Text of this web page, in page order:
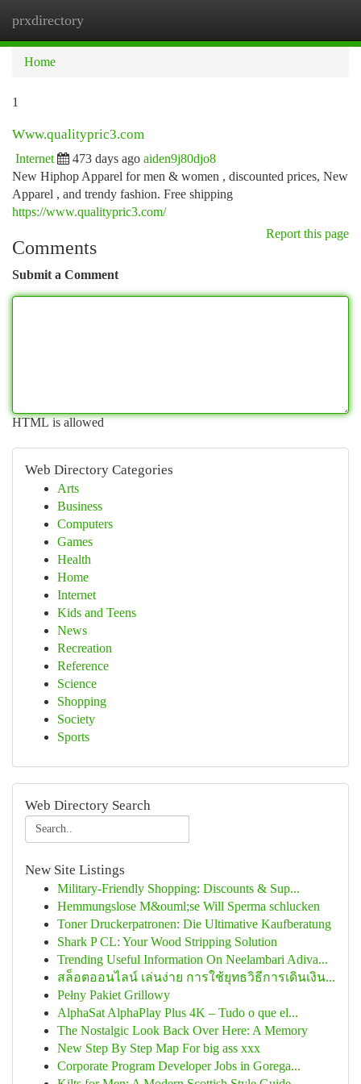
prxdirectory
Home
1
Www.qualitypric3.com
Internet 473 days ago aiden9j80djo8
New Hiphop Apparel for men & women , discounted prices, New
Apparel , and trendy fashion. Free shipping
https://www.qualitypric3.com/
Report this page
Comments
Submit a Comment
HTML is allowed
Web Directory Categories
Arts
Business
Computers
Games
Health
Home
Internet
Kids and Teens
News
Recreation
Reference
Science
Shopping
Society
Sports
Web Directory Search
New Site Listings
Military-Friendly Shopping: Discounts & Sup...
Hemmungslose M&ouml;se Will Sperma schlucken
Toner Druckerpatronen: Die Ultimative Kaufberatung
Shark P CL: Your Wood Stripping Solution
Trending Useful Information On Neelambari Adiva...
สล็อตออนไลน์ เล่นง่าย การใช้ยุทธวิธีการเดินเงิน...
Pełny Pakiet Grillowy
AlphaSat AlphaPlay Plus 4K – Tudo o que el...
The Nostalgic Look Back Over Here: A Memory
New Step By Step Map For big ass xxx
Corporate Program Developer Jobs in Gorega...